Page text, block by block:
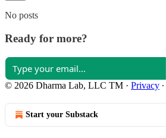
No posts
Ready for more?
© 2026 Dharma Lab, LLC TM · Privacy ∙
Start your Substack